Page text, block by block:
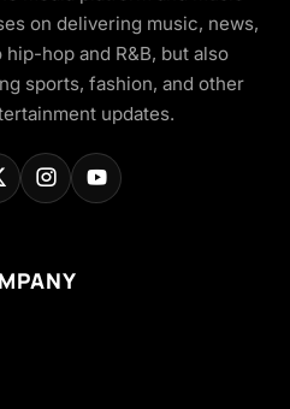
on delivering music, news,
hop and R&B, but also
sports, fashion, and other
updates.